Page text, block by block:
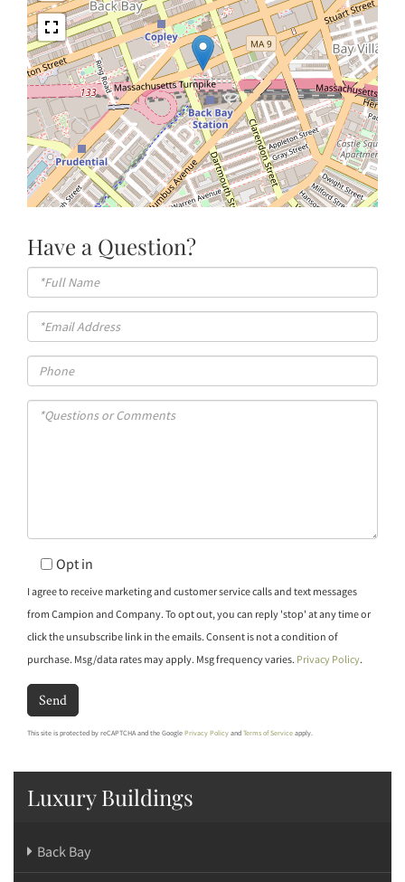
Have a Question?
Full
Name
Email
Phone
Questions
Opt in
I agree to receive marketing and customer service calls and text messages
from Campion and Company. To opt out, you can reply 'stop' at any time or
click the unsubscribe link in the emails. Consent is not a condition of
purchase. Msg/data rates may apply. Msg frequency varies. Privacy Policy.
Send
This site is protected by reCAPTCHA and the Google Privacy Policy and Terms of Service apply.
Luxury Buildings
Back Bay